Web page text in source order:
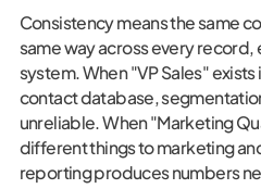
Consistency means the same
same way across every record,
system. When "VP Sales" exists
contact database,
unreliable. When "Marketing
different things to marketing
reporting produces numbers